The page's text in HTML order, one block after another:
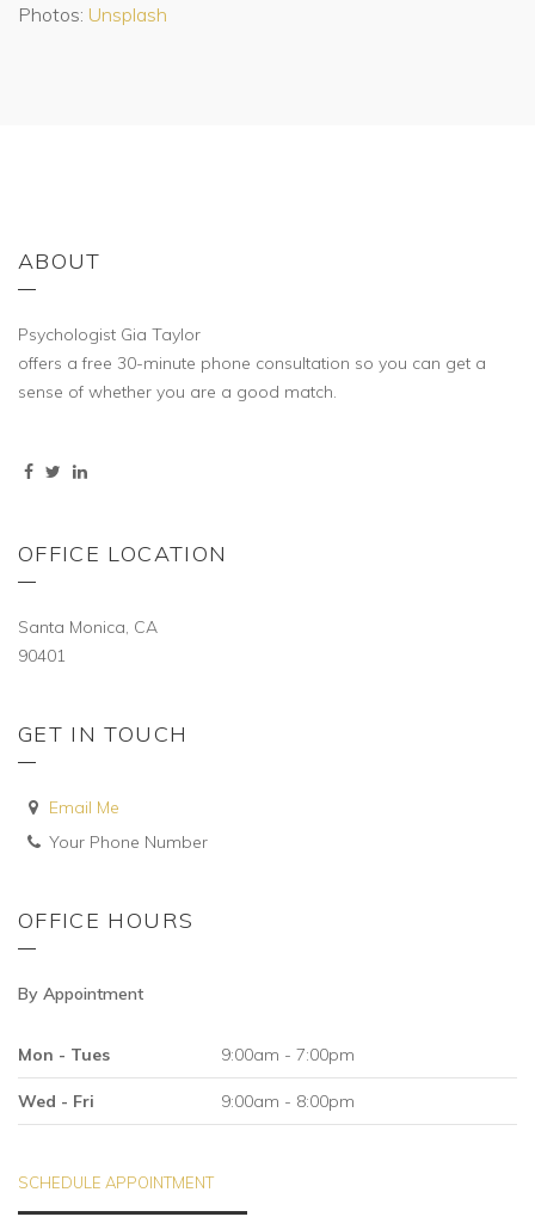
Photos: Unsplash
ABOUT
Psychologist Gia Taylor
offers a free 30-minute phone consultation so you can get a
sense of whether you are a good match.
OFFICE LOCATION
Santa Monica, CA
90401
GET IN TOUCH
Email Me
Your Phone Number
OFFICE HOURS
By Appointment
Mon - Tues 9:00am - 7:00pm
Wed - Fri 9:00am - 8:00pm
SCHEDULE APPOINTMENT